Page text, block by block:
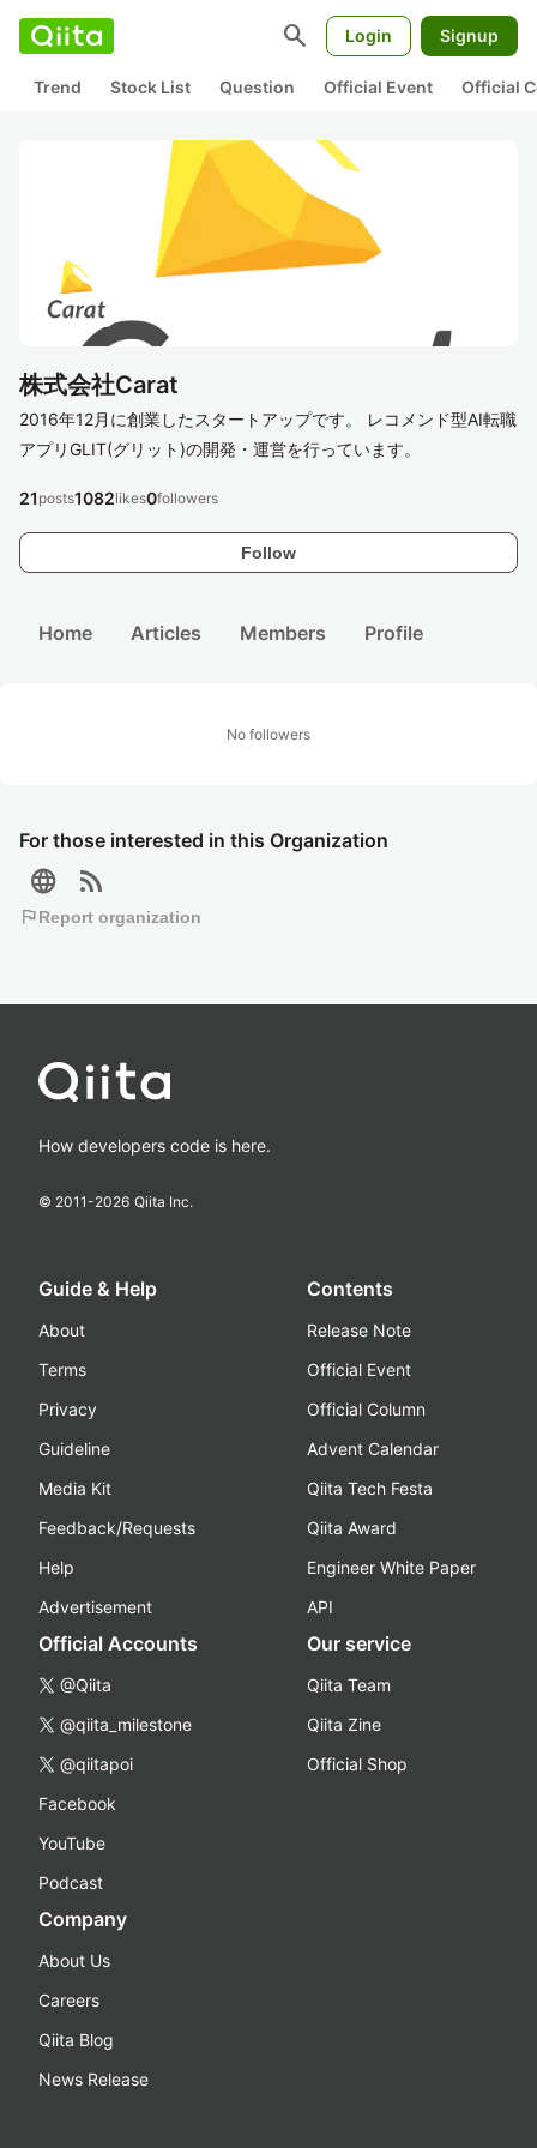
search Login Signup
Trend Stock List Question Official Event Official
株式会社Carat
2016年12月に創業したスタートアップです。 レコメンド型AI転職
アプリGLIT(グリット)の開発・運営を行っています。
Follow
21 posts1082likes0followers
For those interested in this Organization
language rss_feed
flagReport organization
Home Articles Members Profile
No followers
How developers code is here.
© 2011-2026 Qiita Inc.
Guide & Help
About
Terms
Privacy
Guideline
Media Kit
Feedback/Requests
Help
Advertisement
Contents
Release Note
Official Event
Official Column
Advent Calendar
Qiita Tech Festa
Qiita Award
Engineer White Paper
API
Official Accounts
@Qiita
@qiita_milestone
@qiitapoi
Facebook
YouTube
Podcast
Our service
Qiita Team
Qiita Zine
Official Shop
Company
About Us
Careers
Qiita Blog
News Release